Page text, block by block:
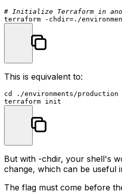
# Initialize Terraform in
terraform - chdir
This is equivalent to:
cd
./environments/production
But with -chdir, your shell's
change, which can be useful
The flag must come before